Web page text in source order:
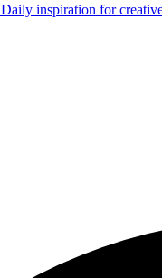
Daily inspiration for